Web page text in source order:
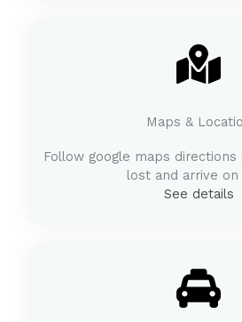
Maps &
Follow google maps directions
lost and arrive
See details